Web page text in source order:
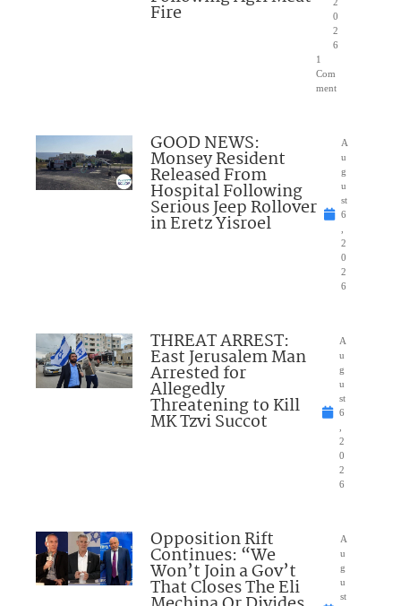
Fire
0
2
6
1
Com
ment
GOOD NEWS:
Monsey Resident
Released From
Hospital Following
Serious Jeep Rollover
in Eretz Yisroel
A
u
g
u
st
6
2
0
2
6
THREAT ARREST:
East Jerusalem Man
Arrested for
Allegedly
Threatening to Kill
MK Tzvi Succot
A
u
g
u
st
6
2
0
2
6
Opposition Rift
Continues: “We
Won’t Join a Gov’t
That Closes The Eli
A
u
g
u
st